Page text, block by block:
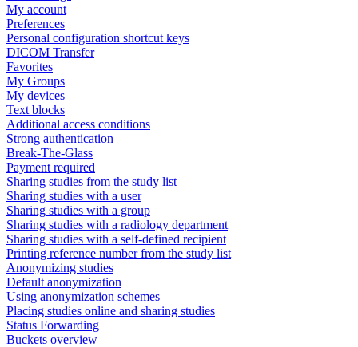
My account
Preferences
Personal configuration shortcut keys
DICOM Transfer
Favorites
My Groups
My devices
Text blocks
Additional access conditions
Strong authentication
Break-The-Glass
Payment required
Sharing studies from the study list
Sharing studies with a user
Sharing studies with a group
Sharing studies with a radiology department
Sharing studies with a self-defined recipient
Printing reference number from the study list
Anonymizing studies
Default anonymization
Using anonymization schemes
Placing studies online and sharing studies
Status Forwarding
Buckets overview